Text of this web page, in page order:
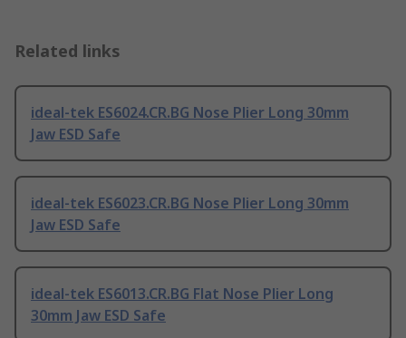
Related links
ideal-tek ES6024.CR.BG Nose Plier Long 30mm
Jaw ESD Safe
ideal-tek ES6023.CR.BG Nose Plier Long 30mm
Jaw ESD Safe
ideal-tek ES6013.CR.BG Flat Nose Plier Long
30mm Jaw ESD Safe